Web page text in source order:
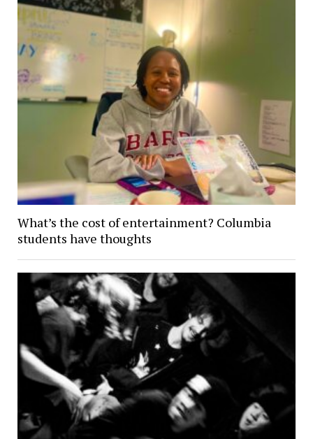
What’s the cost of entertainment? Columbia
students have thoughts